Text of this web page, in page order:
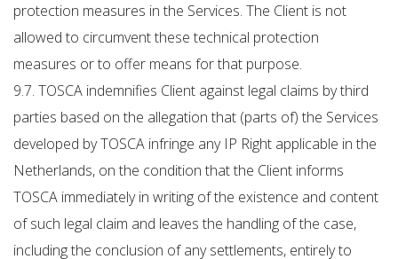
protection measures in the Services. The Client is not
allowed to circumvent these technical protection
measures or to offer means for that purpose.
9.7. TOSCA indemnifies Client against legal claims by third
parties based on the allegation that (parts of) the Services
developed by TOSCA infringe any IP Right applicable in the
Netherlands, on the condition that the Client informs
TOSCA immediately in writing of the existence and content
of such legal claim and leaves the handling of the case,
including the conclusion of any settlements, entirely to